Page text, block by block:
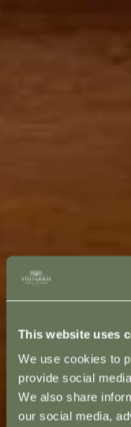
This website uses
We use cookies to
provide social
We also share
our social media,